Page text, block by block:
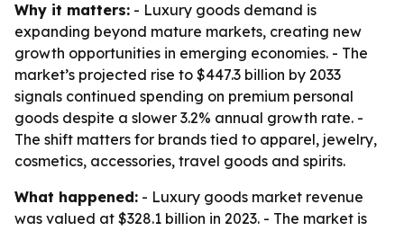
Why it matters: - Luxury goods demand is
expanding beyond mature markets, creating new
growth opportunities in emerging economies. - The
market’s projected rise to $447.3 billion by 2033
signals continued spending on premium personal
goods despite a slower 3.2% annual growth rate. -
The shift matters for brands tied to apparel, jewelry,
cosmetics, accessories, travel goods and spirits.
What happened: - Luxury goods market revenue
was valued at $328.1 billion in 2023. - The market is